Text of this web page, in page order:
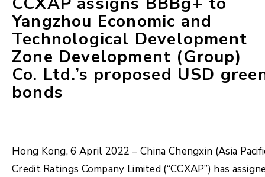
Yangzhou Economic and
Technological Development
Zone Development (Group)
Co. Ltd.’s proposed USD
bonds
Hong Kong, 6 April 2022 – China Chengxin (Asia
Credit Ratings Company Limited (“CCXAP”) has